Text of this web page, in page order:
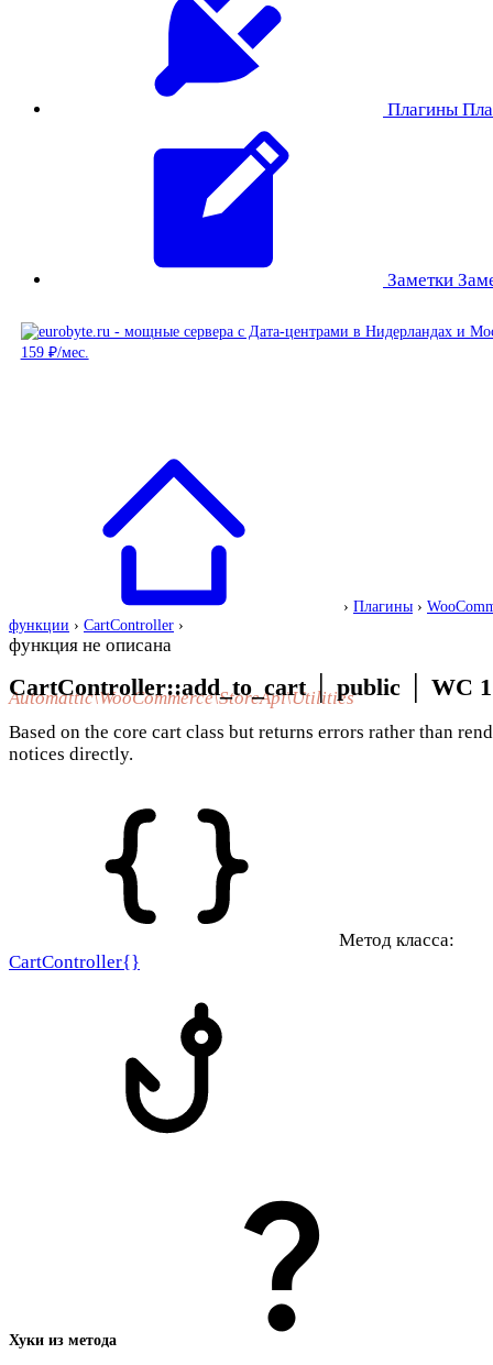
Плагины
Заметки
› Плагины ›
функции › CartController ›
функция не описана
Automattic\WooCommerce\StoreApi\Utilities
CartController::add_to_cart│public WC
Based on the core cart class but returns errors rather than
notices directly.
Метод класса:
CartController{}
Хуки из метода